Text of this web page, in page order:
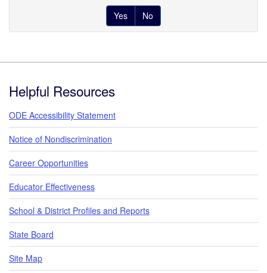
Yes No
Helpful Resources
ODE Accessibility Statement
Notice of Nondiscrimination
Career Opportunities
Educator Effectiveness
School & District Profiles and Reports
State Board
Site Map